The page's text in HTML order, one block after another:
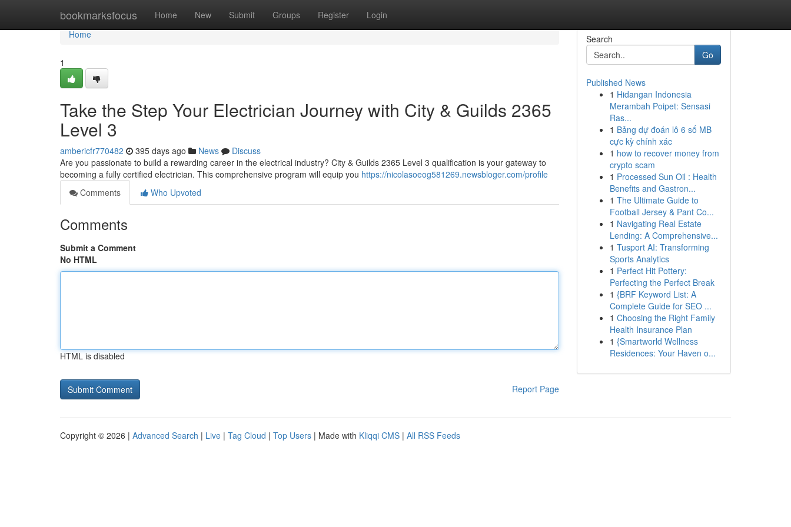
bookmarksfocus Home New Submit Groups Register Login
Home
Home
1
Take the Step Your Electrician Journey with City & Guilds 2365
Level 3
ambericfr770482 395 days ago News
Discuss
Are you passionate to build a rewarding career in the electrical industry? City & Guilds 2365 Level 3 qualification is your gateway to
becoming a fully certified electrician. This comprehensive program will equip you https://nicolasoeog581269.newsbloger.com/profile
Comments
Who Upvoted
Comments
Submit a Comment
No HTML
HTML is disabled
Report Page
Search
Go
Published News
1 Hidangan Indonesia
Merambah Poipet: Sensasi
Ras...
1 Bảng dự đoán lô 6 số MB
cực kỳ chính xác
1 how to recover money from
crypto scam
1 Processed Sun Oil : Health
Benefits and Gastron...
1 The Ultimate Guide to
Football Jersey & Pant Co...
1 Navigating Real Estate
Lending: A Comprehensive...
1 Tusport AI: Transforming
Sports Analytics
1 Perfect Hit Pottery:
Perfecting the Perfect Break
1 {BRF Keyword List: A
Complete Guide for SEO ...
1 Choosing the Right Family
Health Insurance Plan
1 {Smartworld Wellness
Residences: Your Haven o...
Copyright © 2026 | Advanced Search | Live | Tag Cloud | Top Users | Made with Kliqqi CMS | All RSS Feeds